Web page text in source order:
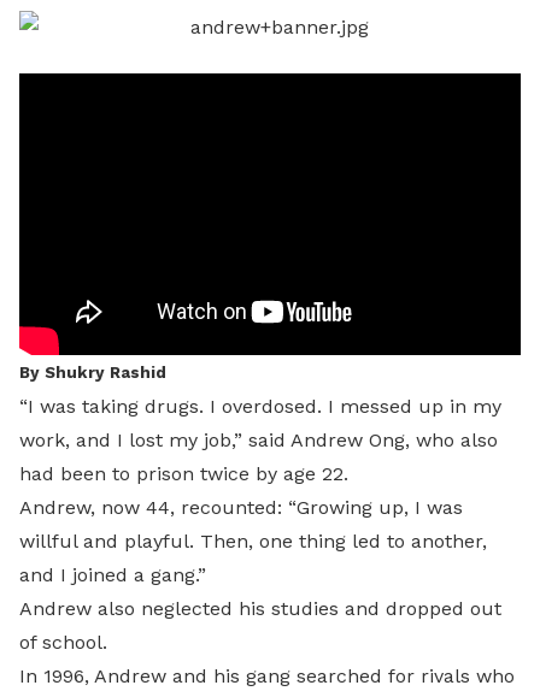
LinkedIn
By Shukry Rashid
“I was taking drugs. I overdosed. I messed up in my
work, and I lost my job,” said Andrew Ong, who also
had been to prison twice by age 22.
Andrew, now 44, recounted: “Growing up, I was
willful and playful. Then, one thing led to another,
and I joined a gang.”
Andrew also neglected his studies and dropped out
of school.
In 1996, Andrew and his gang searched for rivals who